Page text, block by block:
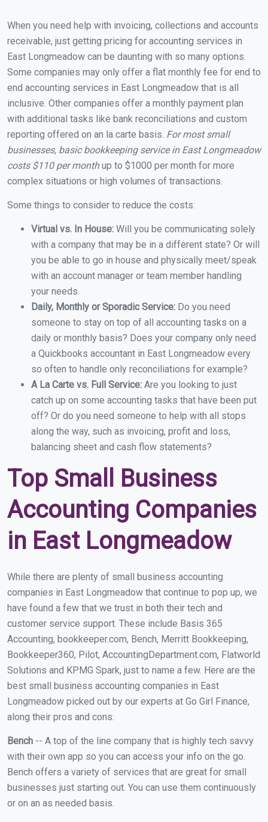
When you need help with invoicing, collections and accounts
receivable, just getting pricing for accounting services in
East Longmeadow can be daunting with so many options.
Some companies may only offer a flat monthly fee for end to
end accounting services in East Longmeadow that is all
inclusive. Other companies offer a monthly payment plan
with additional tasks like bank reconciliations and custom
reporting offered on an la carte basis. For most small
businesses, basic bookkeeping service in East Longmeadow
costs $110 per monthup to $1000 per month for more
complex situations or high volumes of transactions.
Some things to consider to reduce the costs:
Virtual vs. In House: Will you be communicating solely
with a company that may be in a different state? Or will
you be able to go in house and physically meet/speak
with an account manager or team member handling
your needs.
Daily, Monthly or Sporadic Service: Do you need
someone to stay on top of all accounting tasks on a
daily or monthly basis? Does your company only need
a Quickbooks accountant in East Longmeadow every
so often to handle only reconciliations for example?
A La Carte vs. Full Service: Are you looking to just
catch up on some accounting tasks that have been put
off? Or do you need someone to help with all stops
along the way, such as invoicing, profit and loss,
balancing sheet and cash flow statements?
Top Small Business
Accounting Companies
in East Longmeadow
While there are plenty of small business accounting
companies in East Longmeadow that continue to pop up, we
have found a few that we trust in both their tech and
customer service support. These include Basis 365
Accounting, bookkeeper.com, Bench, Merritt Bookkeeping,
Bookkeeper360, Pilot, AccountingDepartment.com, Flatworld
Solutions and KPMG Spark, just to name a few. Here are the
best small business accounting companies in East
Longmeadow picked out by our experts at Go Girl Finance,
along their pros and cons:
Bench -- A top of the line company that is highly tech savvy
with their own app so you can access your info on the go.
Bench offers a variety of services that are great for small
businesses just starting out. You can use them continuously
or on an as needed basis.